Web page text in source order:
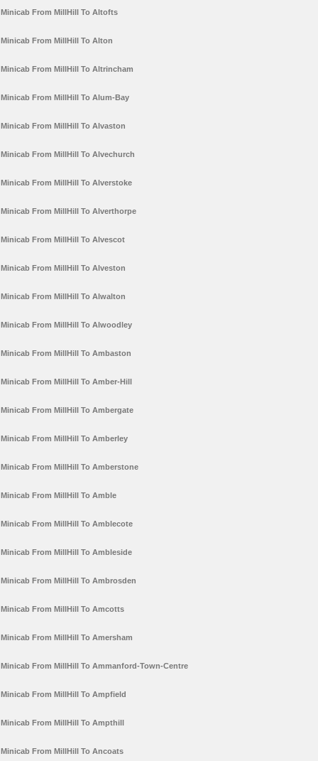
Minicab From MillHill To Altofts
Minicab From MillHill To Alton
Minicab From MillHill To Altrincham
Minicab From MillHill To Alum-Bay
Minicab From MillHill To Alvaston
Minicab From MillHill To Alvechurch
Minicab From MillHill To Alverstoke
Minicab From MillHill To Alverthorpe
Minicab From MillHill To Alvescot
Minicab From MillHill To Alveston
Minicab From MillHill To Alwalton
Minicab From MillHill To Alwoodley
Minicab From MillHill To Ambaston
Minicab From MillHill To Amber-Hill
Minicab From MillHill To Ambergate
Minicab From MillHill To Amberley
Minicab From MillHill To Amberstone
Minicab From MillHill To Amble
Minicab From MillHill To Amblecote
Minicab From MillHill To Ambleside
Minicab From MillHill To Ambrosden
Minicab From MillHill To Amcotts
Minicab From MillHill To Amersham
Minicab From MillHill To Ammanford-Town-Centre
Minicab From MillHill To Ampfield
Minicab From MillHill To Ampthill
Minicab From MillHill To Ancoats